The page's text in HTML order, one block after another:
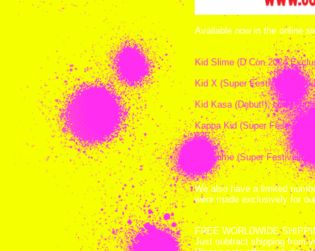
Available now in the online
Kid Slime (D Con 2024
Kid X (Super Festival
Kid Kasa (Debut!), black
Kappa Kid (Super Festival
$35
Kid Slime (Super Festival
We also have a limited
were made exclusively for
FREE WORLDWIDE
Just subtract shipping from